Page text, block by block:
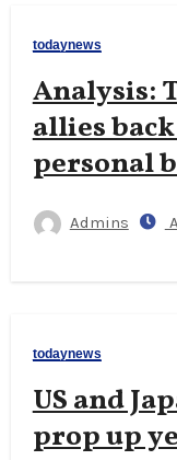
todaynews
Analysis:
allies
personal
Admins
todaynews
US and
prop up